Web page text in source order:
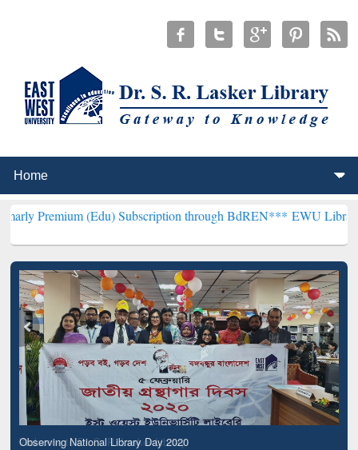
(Edu) Subscription through BdREN*** EWU Library will
Observing National Library Day 2020